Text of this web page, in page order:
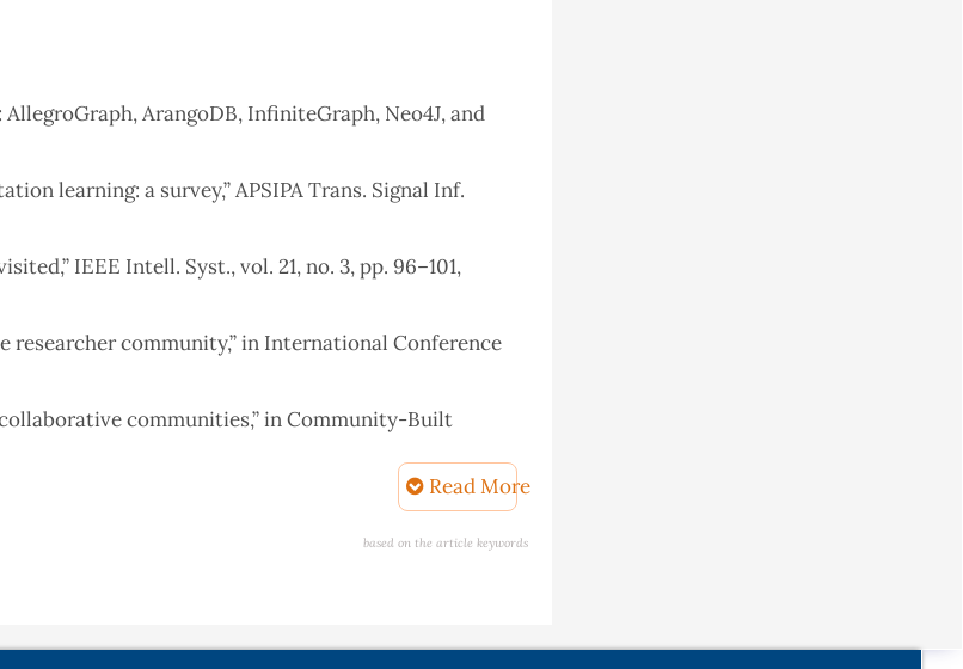
ArangoDB, InfiniteGraph, Neo4J, and
learning: a survey,” APSIPA Trans. Signal Inf.
IEEE Intell. Syst., vol. 21, no. 3, pp. 96–101,
researcher community,” in International Conference
collaborative communities,” in Community-Built
on Computing, Communication &
2019.
Read More
based on the article keywords